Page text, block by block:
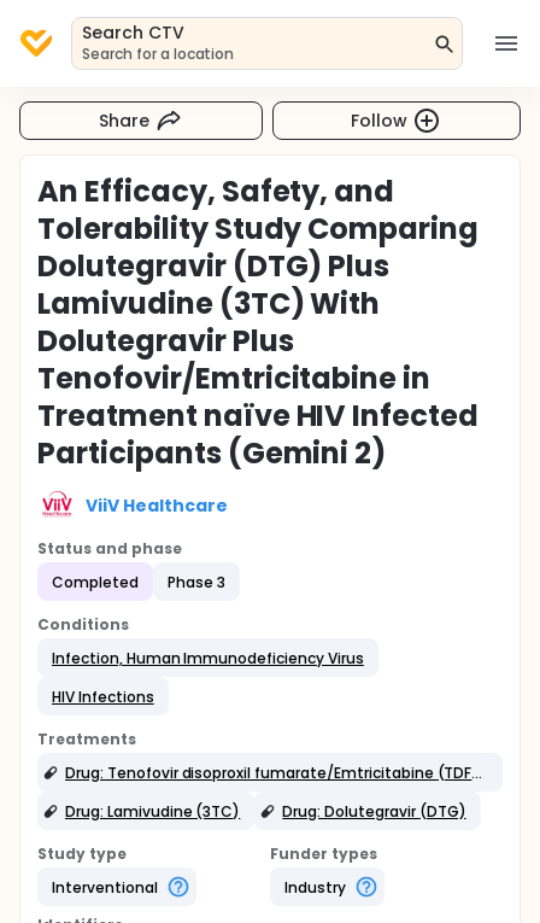
Search CTV
Search for a location
Share Follow
An Efficacy, Safety, and
Tolerability Study Comparing
Dolutegravir (DTG) Plus
Lamivudine (3TC) With
Dolutegravir Plus
Tenofovir/Emtricitabine in
Treatment naïve HIV Infected
Participants (Gemini 2)
ViiV Healthcare
Status and phase
Completed
Phase 3
Conditions
Infection, Human Immunodeficiency Virus
HIV Infections
Treatments
Drug: Tenofovir disoproxil fumarate/Emtricitabine (TDF/FTC FDC)
Drug: Lamivudine (3TC)
Drug: Dolutegravir (DTG)
Study type
Interventional
Funder types
Industry